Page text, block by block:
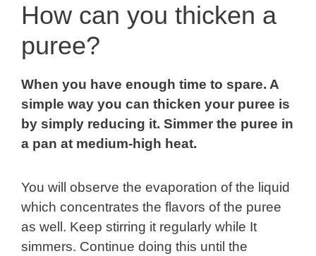
How can you thicken a
puree?
When you have enough time to spare. A
simple way you can thicken your puree is
by simply reducing it. Simmer the puree in
a pan at medium-high heat.
You will observe the evaporation of the liquid
which concentrates the flavors of the puree
as well. Keep stirring it regularly while It
simmers. Continue doing this until the